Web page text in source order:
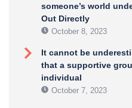
someone’s world
Out Directly
October 8, 2023
It cannot be
that a supportive
individual
October 7, 2023